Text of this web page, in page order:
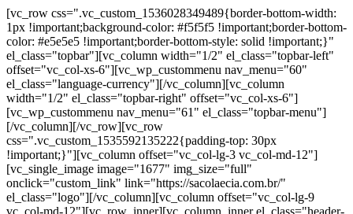
[vc_row css=".vc_custom_1536028349489{border-bottom-width:
1px !important;background-color: #f5f5f5 !important;border-bottom-
color: #e5e5e5 !important;border-bottom-style: solid !important;}"
el_class="topbar"][vc_column width="1/2" el_class="topbar-left"
offset="vc_col-xs-6"][vc_wp_custommenu nav_menu="60"
el_class="language-currency"][/vc_column][vc_column
width="1/2" el_class="topbar-right" offset="vc_col-xs-6"]
[vc_wp_custommenu nav_menu="61" el_class="topbar-menu"]
[/vc_column][/vc_row][vc_row
css=".vc_custom_1535592135222{padding-top: 30px
!important;}"][vc_column offset="vc_col-lg-3 vc_col-md-12"]
[vc_single_image image="1677" img_size="full"
onclick="custom_link" link="https://sacolaecia.com.br/"
el_class="logo"][/vc_column][vc_column offset="vc_col-lg-9
vc_col-md-12"][vc_row_inner][vc_column_inner el_class="header-